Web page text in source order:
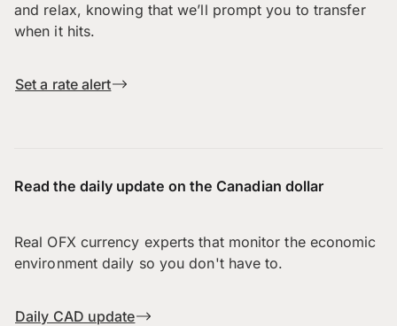
and relax, knowing that we’ll prompt you to transfer
when it hits.
Set a rate alert
Read the daily update on the Canadian dollar
Real OFX currency experts that monitor the economic
environment daily so you don't have to.
Daily CAD update